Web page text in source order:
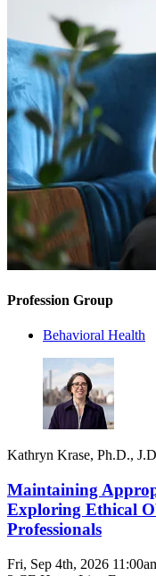
Profession Group
Behavioral Health
Kathryn Krase, Ph.D.,
Maintaining
Exploring Ethical
Professionals
Fri, Sep 4th, 2026